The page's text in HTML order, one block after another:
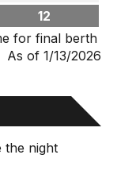
12
for final berth
As of 1/13/2026
the night